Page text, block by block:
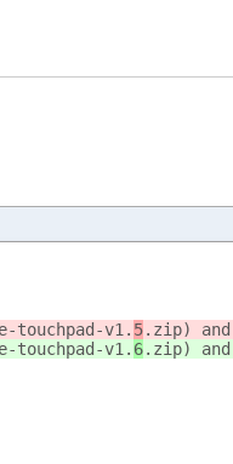
touchpad-v1. 5.zip)
touchpad-v1. 6.zip)